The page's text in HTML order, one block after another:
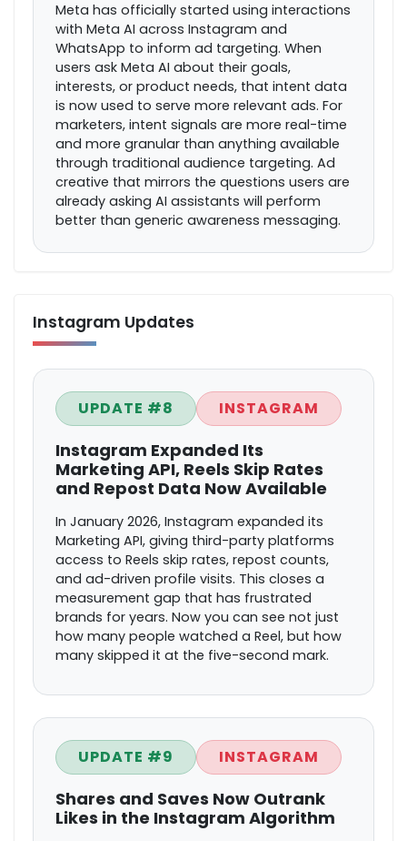
Meta has officially started using interactions
with Meta AI across Instagram and
WhatsApp to inform ad targeting. When
users ask Meta AI about their goals,
interests, or product needs, that intent data
is now used to serve more relevant ads. For
marketers, intent signals are more real-time
and more granular than anything available
through traditional audience targeting. Ad
creative that mirrors the questions users are
already asking AI assistants will perform
better than generic awareness messaging.
Instagram Updates
UPDATE #8 INSTAGRAM
Instagram Expanded Its
Marketing API, Reels Skip Rates
and Repost Data Now Available
In January 2026, Instagram expanded its
Marketing API, giving third-party platforms
access to Reels skip rates, repost counts,
and ad-driven profile visits. This closes a
measurement gap that has frustrated
brands for years. Now you can see not just
how many people watched a Reel, but how
many skipped it at the five-second mark.
UPDATE #9 INSTAGRAM
Shares and Saves Now Outrank
Likes in the Instagram Algorithm